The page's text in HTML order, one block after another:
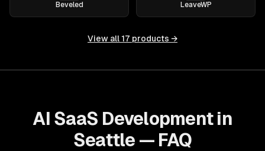
Beveled LeaveWP
View all 17 products →
AI SaaS Development in
Seattle — FAQ